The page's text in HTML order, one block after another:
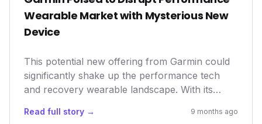
Wearable Market with Mysterious New
Device
This potential new offering from Garmin could
significantly shake up the performance tech
and recovery wearable landscape. With its
trackers, Garmin entering the ring against
Read full story → 9 months ago